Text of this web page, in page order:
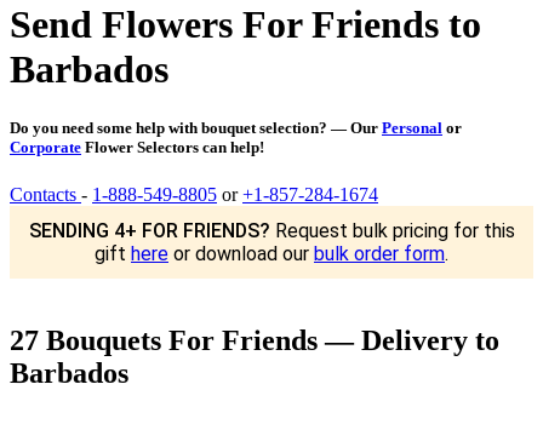
Send Flowers For Friends to
Barbados
Do you need some help with bouquet selection? — Our Personal or
Corporate Flower Selectors can help!
Contacts - 1-888-549-8805 or+1-857-284-1674
SENDING 4+ FOR FRIENDS? Request bulk pricing for this
gift here or download our bulk order form.
27 Bouquets For Friends — Delivery to
Barbados